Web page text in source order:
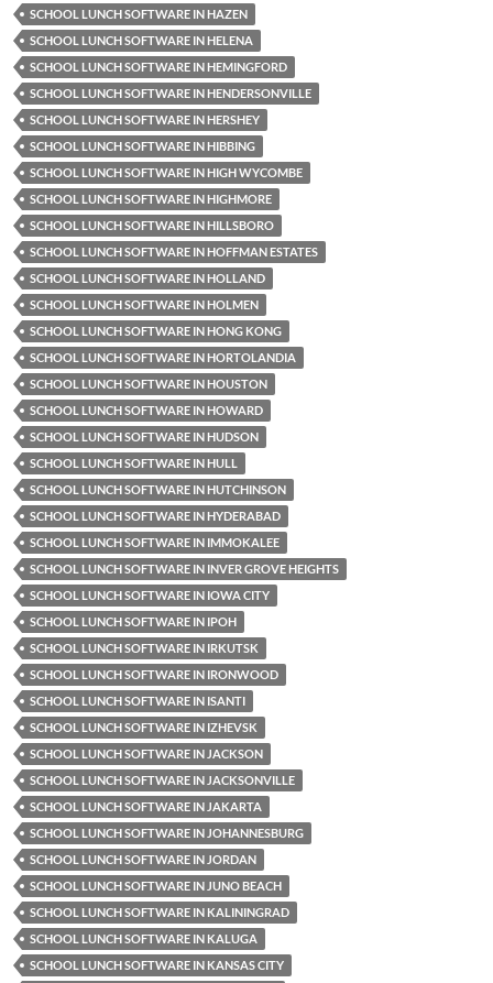
SCHOOL LUNCH SOFTWARE IN HAZEN
SCHOOL LUNCH SOFTWARE IN HELENA
SCHOOL LUNCH SOFTWARE IN HEMINGFORD
SCHOOL LUNCH SOFTWARE IN HENDERSONVILLE
SCHOOL LUNCH SOFTWARE IN HERSHEY
SCHOOL LUNCH SOFTWARE IN HIBBING
SCHOOL LUNCH SOFTWARE IN HIGH WYCOMBE
SCHOOL LUNCH SOFTWARE IN HIGHMORE
SCHOOL LUNCH SOFTWARE IN HILLSBORO
SCHOOL LUNCH SOFTWARE IN HOFFMAN ESTATES
SCHOOL LUNCH SOFTWARE IN HOLLAND
SCHOOL LUNCH SOFTWARE IN HOLMEN
SCHOOL LUNCH SOFTWARE IN HONG KONG
SCHOOL LUNCH SOFTWARE IN HORTOLANDIA
SCHOOL LUNCH SOFTWARE IN HOUSTON
SCHOOL LUNCH SOFTWARE IN HOWARD
SCHOOL LUNCH SOFTWARE IN HUDSON
SCHOOL LUNCH SOFTWARE IN HULL
SCHOOL LUNCH SOFTWARE IN HUTCHINSON
SCHOOL LUNCH SOFTWARE IN HYDERABAD
SCHOOL LUNCH SOFTWARE IN IMMOKALEE
SCHOOL LUNCH SOFTWARE IN INVER GROVE HEIGHTS
SCHOOL LUNCH SOFTWARE IN IOWA CITY
SCHOOL LUNCH SOFTWARE IN IPOH
SCHOOL LUNCH SOFTWARE IN IRKUTSK
SCHOOL LUNCH SOFTWARE IN IRONWOOD
SCHOOL LUNCH SOFTWARE IN ISANTI
SCHOOL LUNCH SOFTWARE IN IZHEVSK
SCHOOL LUNCH SOFTWARE IN JACKSON
SCHOOL LUNCH SOFTWARE IN JACKSONVILLE
SCHOOL LUNCH SOFTWARE IN JAKARTA
SCHOOL LUNCH SOFTWARE IN JOHANNESBURG
SCHOOL LUNCH SOFTWARE IN JORDAN
SCHOOL LUNCH SOFTWARE IN JUNO BEACH
SCHOOL LUNCH SOFTWARE IN KALININGRAD
SCHOOL LUNCH SOFTWARE IN KALUGA
SCHOOL LUNCH SOFTWARE IN KANSAS CITY